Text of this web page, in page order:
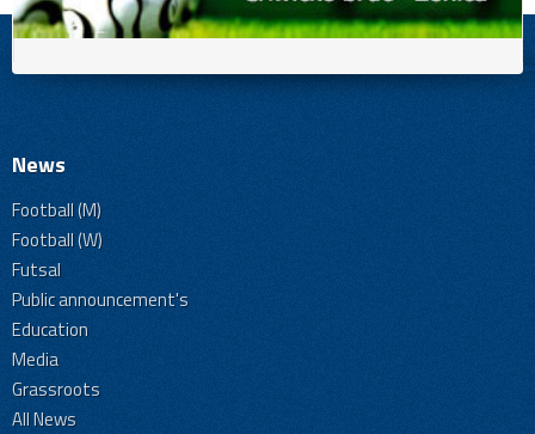
News
Football (M)
Football (W)
Futsal
Public announcement's
Education
Media
Grassroots
All News